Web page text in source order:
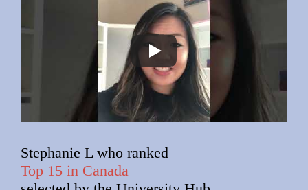
Stephanie L who ranked
Top 15 in Canada